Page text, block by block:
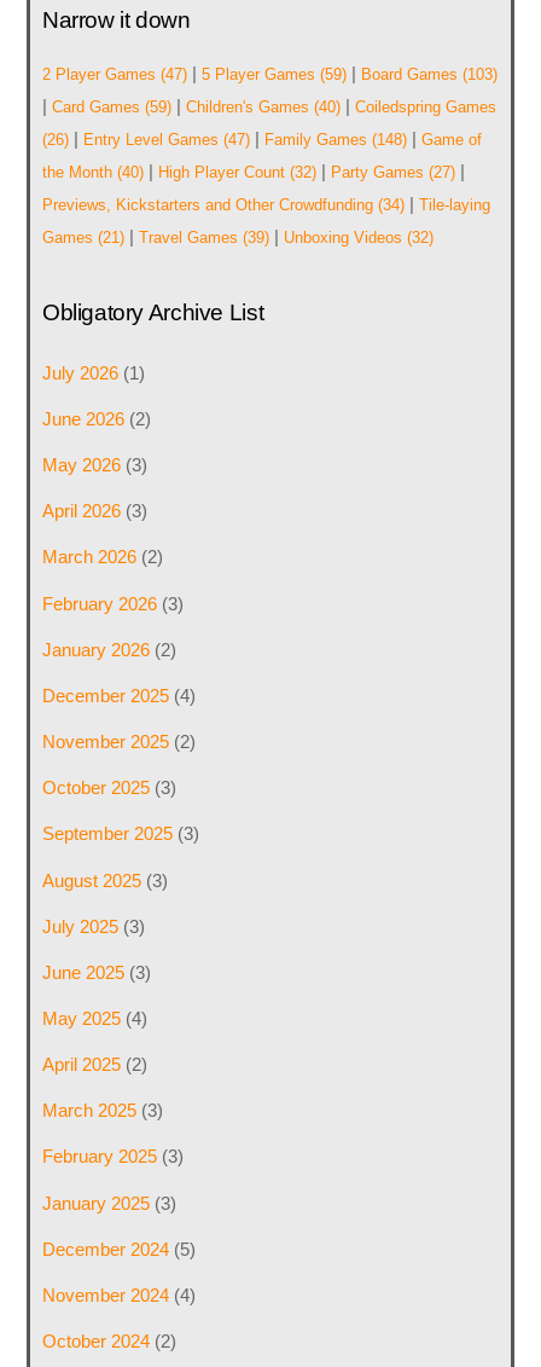
Narrow it down
2 Player Games (47)| 5 Player Games (59)| Board Games (103)
| Card Games (59)| Children's Games (40)| Coiledspring Games
(26)| Entry Level Games (47)| Family Games (148)| Game of
the Month(40)| High Player Count(32)| Party Games (27)|
Previews, Kickstarters and Other Crowdfunding(34)| Tile-laying
Games (21)| Travel Games (39)| Unboxing Videos (32)
Obligatory Archive List
July 2026(1)
June 2026(2)
May 2026(3)
April 2026(3)
March 2026(2)
February 2026(3)
January 2026(2)
December 2025(4)
November 2025(2)
October 2025(3)
September 2025(3)
August 2025(3)
July 2025(3)
June 2025(3)
May 2025(4)
April 2025(2)
March 2025(3)
February 2025(3)
January 2025(3)
December 2024(5)
November 2024(4)
October 2024(2)